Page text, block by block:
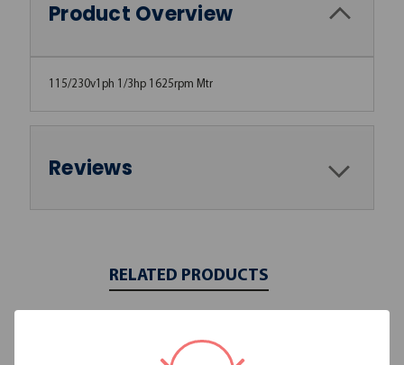
Product Overview
115/230v1ph 1/3hp 1625rpm Mtr
Reviews
RELATED PRODUCTS